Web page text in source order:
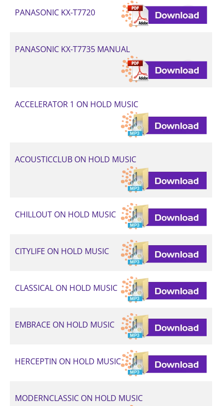
PANASONIC KX-T7720
PANASONIC KX-T7735 MANUAL
ACCELERATOR 1 ON HOLD MUSIC
ACOUSTICCLUB ON HOLD MUSIC
CHILLOUT ON HOLD MUSIC
CITYLIFE ON HOLD MUSIC
CLASSICAL ON HOLD MUSIC
EMBRACE ON HOLD MUSIC
HERCEPTIN ON HOLD MUSIC
MODERNCLASSIC ON HOLD MUSIC